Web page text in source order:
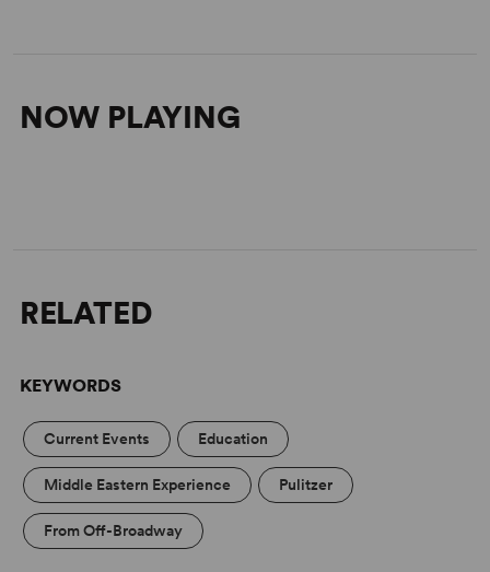
NOW PLAYING
RELATED
KEYWORDS
Current Events Education
Middle Eastern Experience Pulitzer
From Off-Broadway